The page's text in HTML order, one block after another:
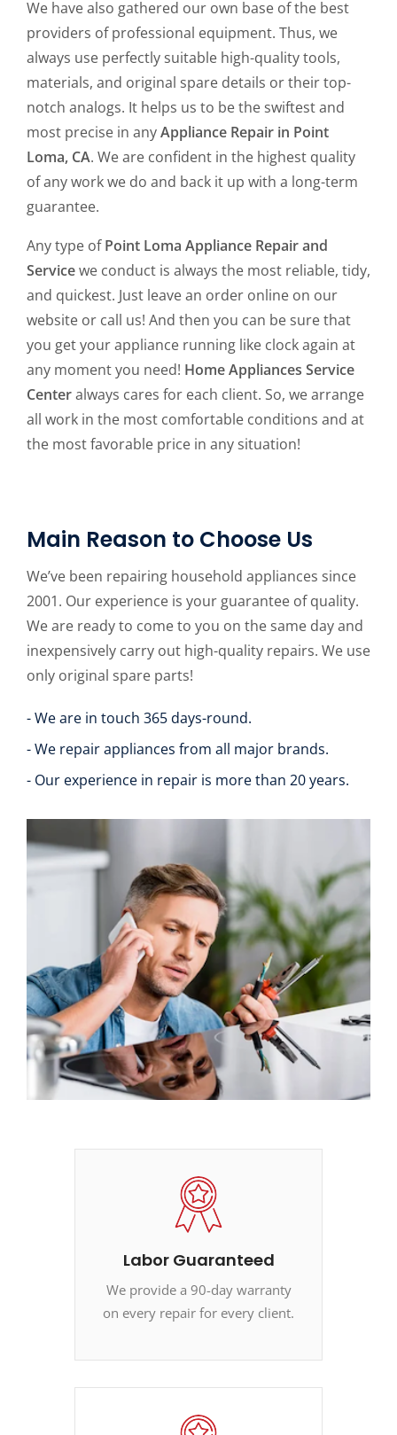
We have also gathered our own base of the best
providers of professional equipment. Thus, we
always use perfectly suitable high-quality tools,
materials, and original spare details or their top-
notch analogs. It helps us to be the swiftest and
most precise in anyAppliance Repair in Point
Loma, CA. We are confident in the highest quality
of any work we do and back it up with a long-term
guarantee.
Any type ofPoint Loma Appliance Repair and
Servicewe conduct is always the most reliable, tidy,
and quickest. Just leave an order online on our
website or call us! And then you can be sure that
you get your appliance running like clock again at
any moment you need! Home Appliances Service
Centeralways cares for each client. So, we arrange
all work in the most comfortable conditions and at
the most favorable price in any situation!
Main Reason to Choose Us
We’ve been repairing household appliances since
2001. Our experience is your guarantee of quality.
We are ready to come to you on the same day and
inexpensively carry out high-quality repairs. We use
only original spare parts!
- We are in touch 365 days-round.
- We repair appliances from all major brands.
- Our experience in repair is more than 20 years.
Labor Guaranteed
We provide a 90-day warranty
on every repair for every client.